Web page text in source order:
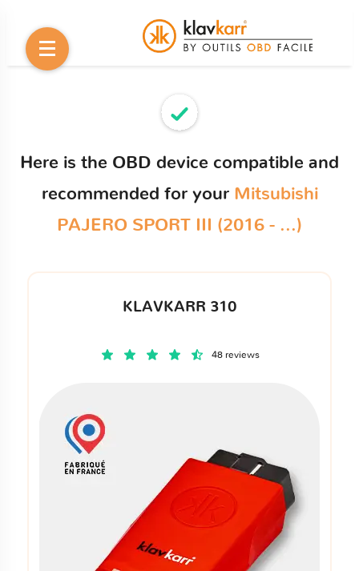
Here is the OBD device compatible and
recommended for your Mitsubishi
PAJERO SPORT III (2016 - ...)
KLAVKARR 310
48 reviews